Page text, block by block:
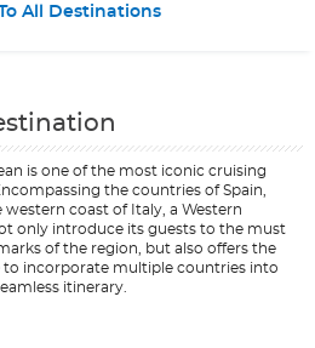
All Destinations
is one of the most iconic cruising
the countries of Spain,
western coast of Italy, a Western
only introduce its guests to the must
of the region, but also offers the
to incorporate multiple countries into
itinerary.